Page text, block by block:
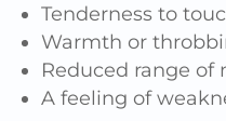
Tenderness to
Warmth or
Reduced range of
A feeling of